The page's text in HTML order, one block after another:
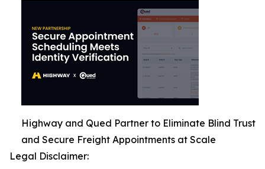
Highway and Qued Partner to Eliminate Blind Trust
and Secure Freight Appointments at Scale
Legal Disclaimer: